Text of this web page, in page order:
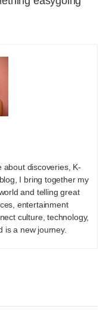
about discoveries, K-
I bring together my
and telling great
entertainment
culture, technology,
is a new journey.